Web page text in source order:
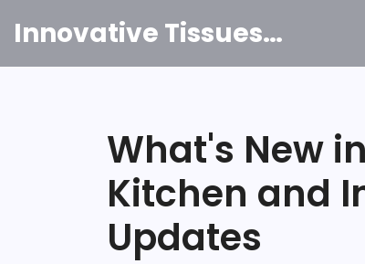
Innovative Tissues India
What's New
Kitchen and
Updates